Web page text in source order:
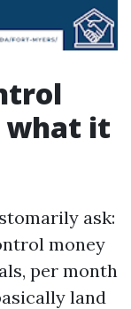
what it
ask:
money
per month
land